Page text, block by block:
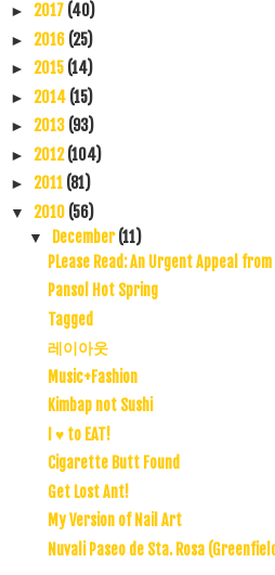
► 2017 (40)
► 2016 (25)
► 2015 (14)
► 2014 (15)
► 2013 (93)
► 2012(104)
► 2011 (81)
▼ 2010 (56)
▼ December(11)
PLease Read: An Urgent Appeal from
Pansol Hot Spring
Tagged
레이아웃
Music+Fashion
Kimbap not Sushi
I ♥ to EAT!
Cigarette Butt Found
Get Lost Ant!
My Version of Nail Art
Nuvali Paseo de Sta. Rosa